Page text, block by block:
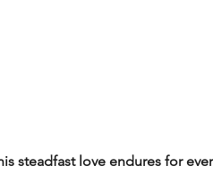
steadfast love endures for